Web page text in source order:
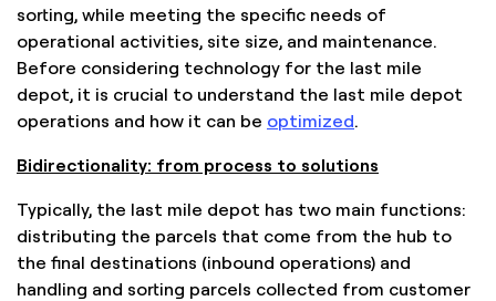
sorting, while meeting the specific needs of
operational activities, site size, and maintenance.
Before considering technology for the last mile
depot, it is crucial to understand the last mile depot
operations and how it can be optimized.
Bidirectionality: from process to solutions
Typically, the last mile depot has two main functions:
distributing the parcels that come from the hub to
the final destinations (inbound operations) and
handling and sorting parcels collected from customer